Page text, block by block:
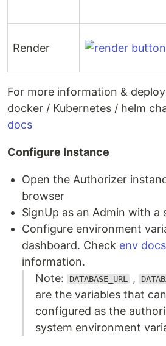
Render
For more information &
docker / Kubernetes / helm
docs
Configure Instance
Open the Authorizer
browser
SignUp as an Admin with a
Configure environment
dashboard. Check env docs
information.
Note:
DATABASE_URL ,
are the variables that
configured as the
system environment